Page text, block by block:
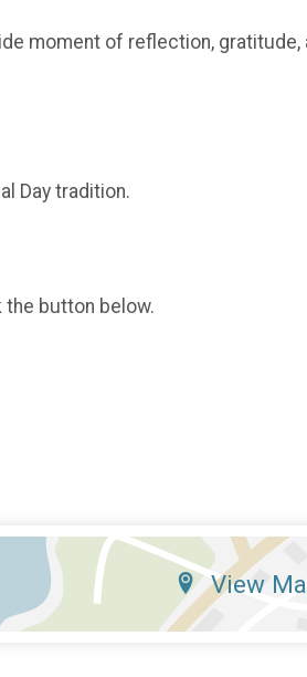
moment of reflection, gratitude,
Day tradition.
button below.
View